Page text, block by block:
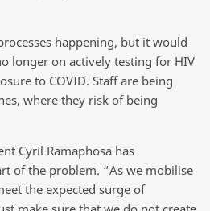
happening, but it would
longer on actively testing for HIV
to COVID. Staff are being
where they risk of being
Cyril Ramaphosa has
of the problem. “As we mobilise
the expected surge of